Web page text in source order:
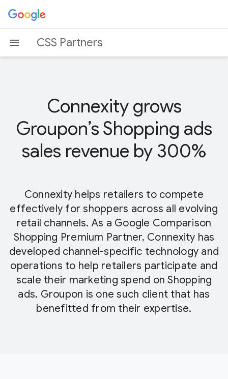
CSS Partners
Connexity grows
Groupon’s Shopping ads
sales revenue by 300%
Connexity helps retailers to compete
effectively for shoppers across all evolving
retail channels. As a Google Comparison
Shopping Premium Partner, Connexity has
developed channel-specific technology and
operations to help retailers participate and
scale their marketing spend on Shopping
ads. Groupon is one such client that has
benefitted from their expertise.